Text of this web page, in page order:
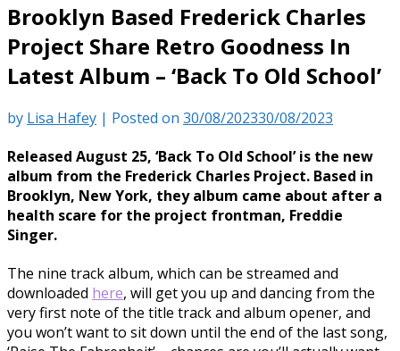
Brooklyn Based Frederick Charles
Project Share Retro Goodness In
Latest Album – ‘Back To Old School’
by Lisa Hafey | Posted on 30/08/202330/08/2023
Released August 25, ‘Back To Old School’ is the new
album from the Frederick Charles Project. Based in
Brooklyn, New York, they album came about after a
health scare for the project frontman, Freddie
Singer.
The nine track album, which can be streamed and
downloaded here, will get you up and dancing from the
very first note of the title track and album opener, and
you won’t want to sit down until the end of the last song,